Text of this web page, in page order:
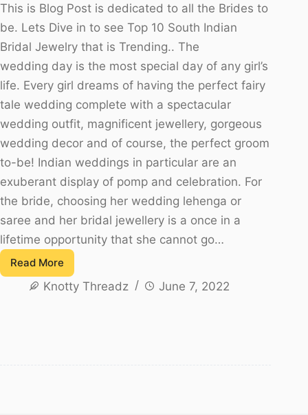
This is Blog Post is dedicated to all the Brides to
be. Lets Dive in to see Top 10 South Indian
Bridal Jewelry that is Trending.. The
wedding day is the most special day of any girl’s
life. Every girl dreams of having the perfect fairy
tale wedding complete with a spectacular
wedding outfit, magnificent jewellery, gorgeous
wedding decor and of course, the perfect groom
to-be! Indian weddings in particular are an
exuberant display of pomp and celebration. For
the bride, choosing her wedding lehenga or
saree and her bridal jewellery is a once in a
lifetime opportunity that she cannot go…
Read More
Top
10Knotty Threadz June 7, 2022